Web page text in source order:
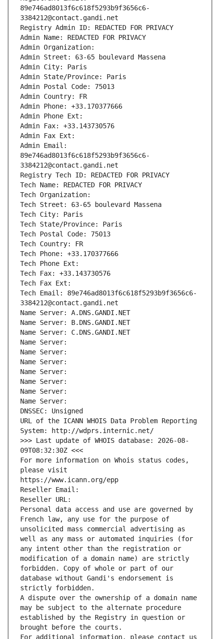
89e746ad8013f6c618f5293b9f3656c6-
3384212@contact.gandi.net
Registry Admin ID: REDACTED FOR PRIVACY
Admin Name: REDACTED FOR PRIVACY
Admin Organization:
Admin Street: 63-65 boulevard Massena
Admin City: Paris
Admin State/Province: Paris
Admin Postal Code: 75013
Admin Country: FR
Admin Phone: +33.170377666
Admin Phone Ext:
Admin Fax: +33.143730576
Admin Fax Ext:
Admin Email:
89e746ad8013f6c618f5293b9f3656c6-
3384212@contact.gandi.net
Registry Tech ID: REDACTED FOR PRIVACY
Tech Name: REDACTED FOR PRIVACY
Tech Organization:
Tech Street: 63-65 boulevard Massena
Tech City: Paris
Tech State/Province: Paris
Tech Postal Code: 75013
Tech Country: FR
Tech Phone: +33.170377666
Tech Phone Ext:
Tech Fax: +33.143730576
Tech Fax Ext:
Tech Email: 89e746ad8013f6c618f5293b9f3656c6-
3384212@contact.gandi.net
Name Server: A.DNS.GANDI.NET
Name Server: B.DNS.GANDI.NET
Name Server: C.DNS.GANDI.NET
Name Server:
Name Server:
Name Server:
Name Server:
Name Server:
Name Server:
Name Server:
DNSSEC: Unsigned
URL of the ICANN WHOIS Data Problem Reporting
System: http://wdprs.internic.net/
>>> Last update of WHOIS database: 2026-08-
09T08:32:30Z <<<
For more information on Whois status codes,
please visit
https://www.icann.org/epp
Reseller Email:
Reseller URL:
Personal data access and use are governed by
French law, any use for the purpose of
unsolicited mass commercial advertising as
well as any mass or automated inquiries (for
any intent other than the registration or
modification of a domain name) are strictly
forbidden. Copy of whole or part of our
database without Gandi's endorsement is
strictly forbidden.
A dispute over the ownership of a domain name
may be subject to the alternate procedure
established by the Registry in question or
brought before the courts.
For additional information, please contact us